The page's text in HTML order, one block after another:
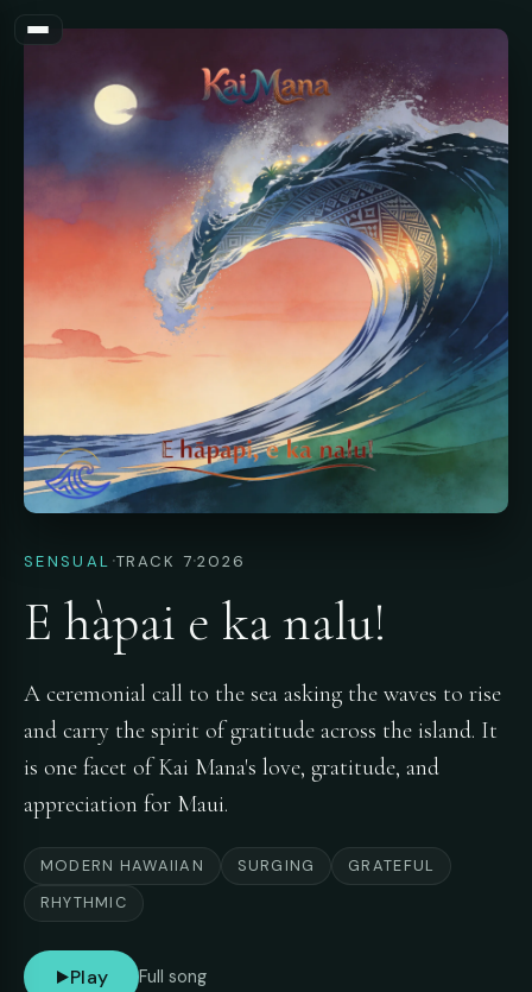
SENSUAL ·TRACK 7·2026
E hàpai e ka nalu!
A ceremonial call to the sea asking the waves to rise
and carry the spirit of gratitude across the island. It
is one facet of Kai Mana's love, gratitude, and
appreciation for Maui.
MODERN HAWAIIAN SURGING
GRATEFUL
RHYTHMIC
Play Full song